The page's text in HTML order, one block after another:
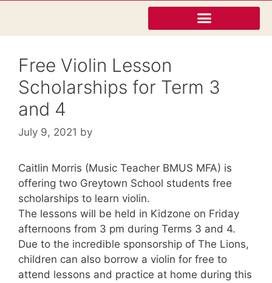
Free Violin Lesson
Scholarships for Term 3
and 4
July 9, 2021 by
Caitlin Morris (Music Teacher BMUS MFA) is
offering two Greytown School students free
scholarships to learn violin.
The lessons will be held in Kidzone on Friday
afternoons from 3 pm during Terms 3 and 4.
Due to the incredible sponsorship of The Lions,
children can also borrow a violin for free to
attend lessons and practice at home during this